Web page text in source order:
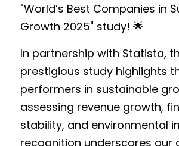
"World’s Best Companies in
Growth 2025" study! 🌟
In partnership with Statista,
prestigious study highlights
performers in sustainable
assessing revenue growth,
stability, and environmental
recognition underscores our